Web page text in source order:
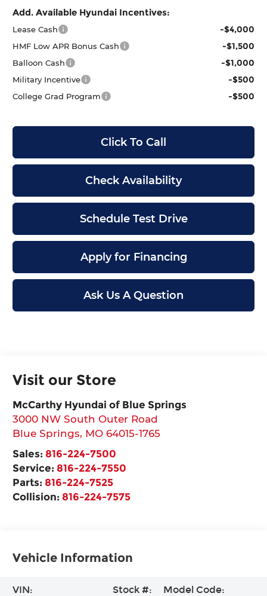
Add. Available Hyundai Incentives:
Lease Cash -$4,000
HMF Low APR Bonus Cash -$1,500
Balloon Cash -$1,000
Military Incentive -$500
College Grad Program -$500
Click To Call
Check Availability
Schedule Test Drive
Apply for Financing
Ask Us A Question
Visit our Store
McCarthy Hyundai of Blue Springs
3000 NW South Outer Road
Blue Springs, MO 64015-1765
Sales: 816-224-7500
Service: 816-224-7550
Parts: 816-224-7525
Collision: 816-224-7575
Vehicle Information
VIN:
Stock #:
Model Code: